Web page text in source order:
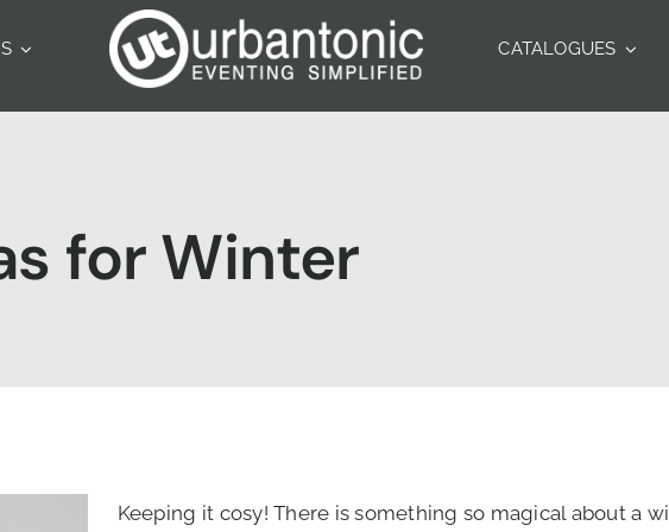
CATALOGUES
for Winter
Keeping it cosy! There is something so magical about a